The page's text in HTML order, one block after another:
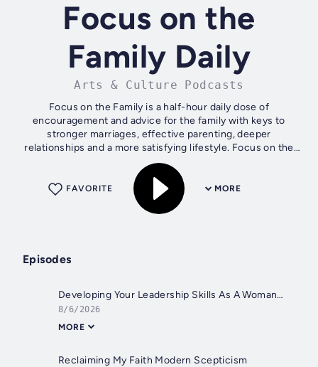
Focus on the
Family Daily
Arts & Culture Podcasts
Focus on the Family is a half-hour daily dose of
encouragement and advice for the family with keys to
stronger marriages, effective parenting, deeper
relationships and a more satisfying lifestyle. Focus on the
Family has become one of today's most...
MORE
FAVORITE
Episodes
Developing Your Leadership Skills As A Woman
8/6/2026
MORE
Reclaiming My Faith Modern Scepticism